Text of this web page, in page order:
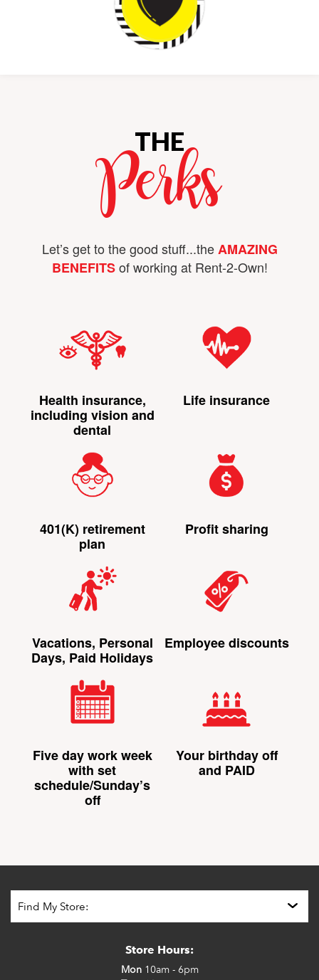
THE
Perks
Let’s get to the good stuff...theAMAZING
BENEFITSof working at Rent-2-Own!
Health insurance,
including vision and
dental
Life insurance
401(K) retirement
plan
Profit sharing
Vacations, Personal
Days, Paid Holidays
Employee discounts
Five day work week
with set
schedule/Sunday’s
off
Your birthday off
and PAID
Store Hours:
Mon10am - 6pm